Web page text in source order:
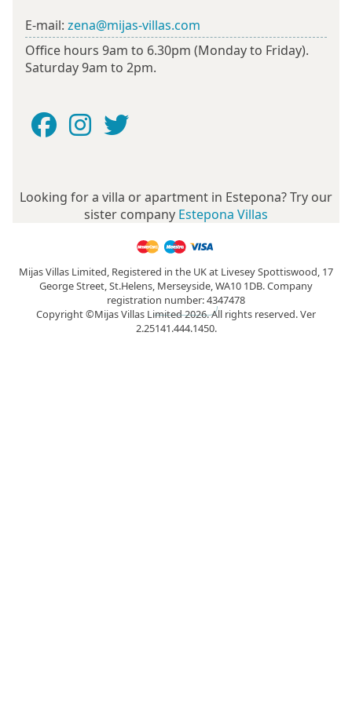
E-mail: zena@mijas-villas.com
Office hours 9am to 6.30pm (Monday to Friday).
Saturday 9am to 2pm.
Looking for a villa or apartment in Estepona? Try our
sister company Estepona Villas
Mijas Villas Limited, Registered in the UK at Livesey Spottiswood, 17
George Street, St.Helens, Merseyside, WA10 1DB. Company
registration number: 4347478
Copyright ©Mijas Villas Limited 2026. All rights reserved. Ver
2.25141.444.1450.